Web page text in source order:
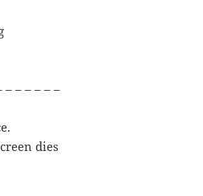
– – – – – –
dies